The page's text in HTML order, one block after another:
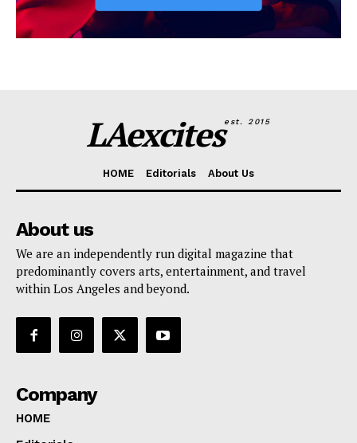
LAexcitesest. 2015
HOME Editorials About Us
About us
We are an independently run digital magazine that
predominantly covers arts, entertainment, and travel
within Los Angeles and beyond.
Company
HOME